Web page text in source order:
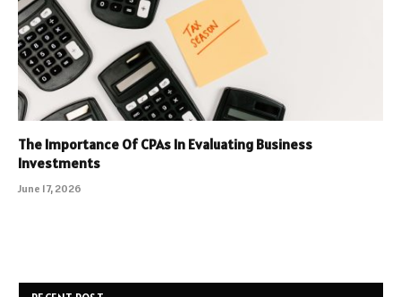
The Importance Of CPAs In Evaluating Business
Investments
June 17, 2026